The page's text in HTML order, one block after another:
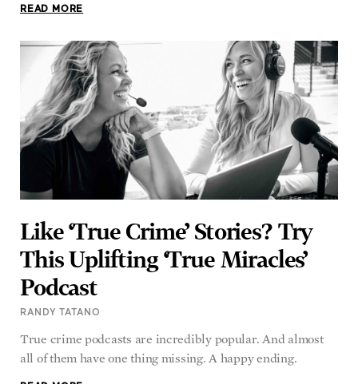
Like ‘True Crime’ Stories? Try
This Uplifting ‘True Miracles’
Podcast
RANDY TATANO
True crime podcasts are incredibly popular. And almost
all of them have one thing missing. A happy ending.
READ MORE